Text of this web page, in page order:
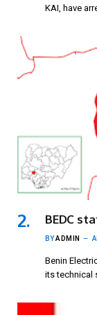
KAI, have
BEDC
BYADMIN
Benin
its technical